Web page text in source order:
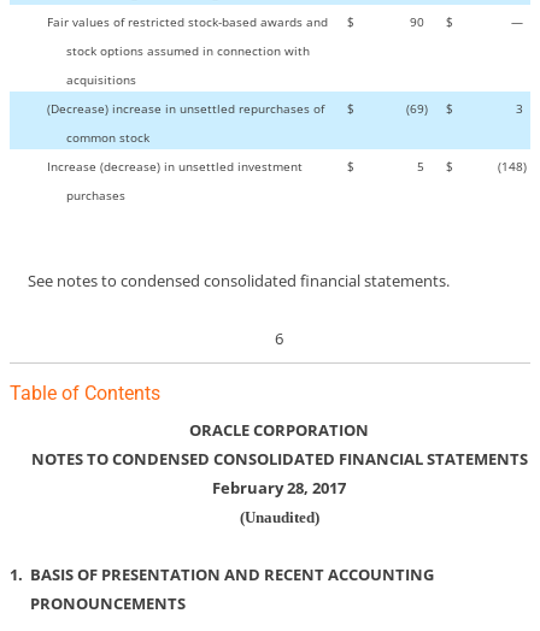
Fair values of restricted stock-based awards and
stock options assumed in connection with
acquisitions
$ 90 $ —
(Decrease) increase in unsettled repurchases of
common stock
$ (69) $ 3
Increase (decrease) in unsettled investment
purchases
$ 5 $ (148)
See notes to condensed consolidated financial statements.
6
Table of Contents
ORACLE CORPORATION
NOTES TO CONDENSED CONSOLIDATED FINANCIAL STATEMENTS
February 28, 2017
(Unaudited)
1. BASIS OF PRESENTATION AND RECENT ACCOUNTING
PRONOUNCEMENTS